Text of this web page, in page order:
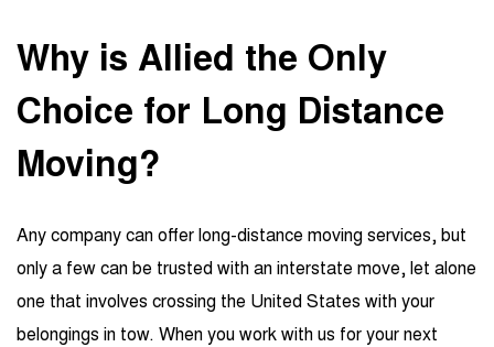
Why is Allied the Only
Choice for Long Distance
Moving?
Any company can offer long-distance moving services, but
only a few can be trusted with an interstate move, let alone
one that involves crossing the United States with your
belongings in tow. When you work with us for your next